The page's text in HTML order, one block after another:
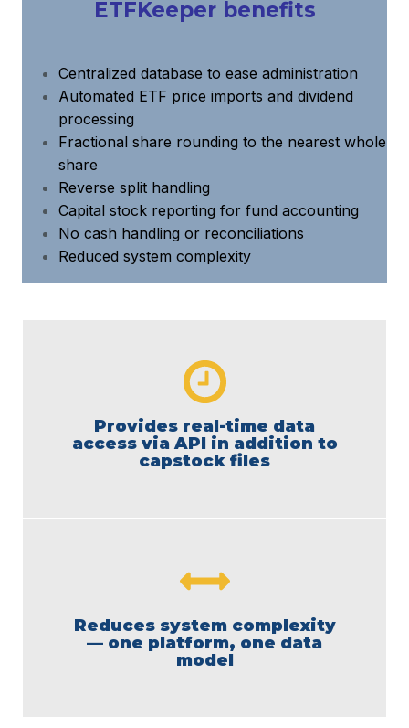
ETFKeeper benefits
Centralized database to ease administration
Automated ETF price imports and dividend
processing
Fractional share rounding to the nearest whole
share
Reverse split handling
Capital stock reporting for fund accounting
No cash handling or reconciliations
Reduced system complexity
Provides real-time data
access via API in addition to
capstock files
Reduces system complexity
— one platform, one data
model